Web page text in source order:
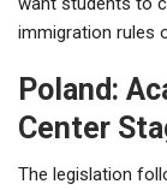
immigration rules
Poland:
Center
The legislation